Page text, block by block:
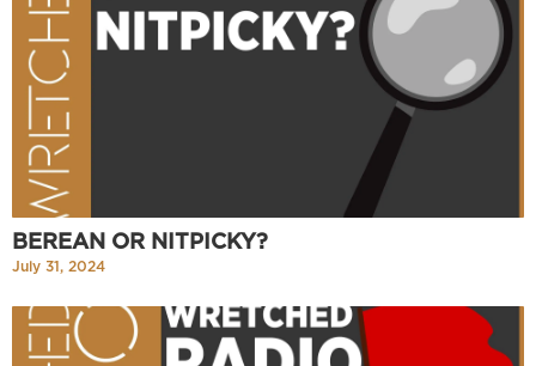
BEREAN OR NITPICKY?
July 31, 2024